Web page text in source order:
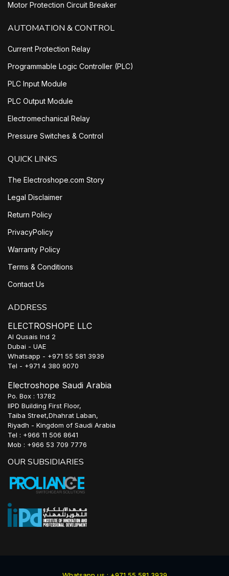
Motor Protection Circuit Breaker
AUTOMATION & CONTROL
Current Protection Relay
Programmable Logic Controller (PLC)
PLC Input Module
PLC Output Module
Electromechanical Relay
Pressure Switches & Control
QUICK LINKS
The Electroshope.com Story
Legal Disclaimer
Return Policy
PrivacyPolicy
Warranty Policy
Terms & Conditions
Contact Us
ADDRESS
ELECTROSHOPE LLC
Al Qusais Ind 2
Dubai - UAE
Whatsapp - +971 55 581 3939
Tel - +971 4 380 9070
Electroshope Saudi Arabia
Po. Box : 13782
IIPD Building First Floor,
Taiba Street,Dhahrat Laban,
Riyadh - Kingdom of Saudi Arabia
Tel : +966 11 506 8641
Mob : +966 53 709 7776
OUR SUBSIDIARIES